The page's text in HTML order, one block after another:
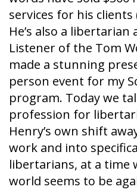
services for his
He’s also a
Listener of the Tom
made a stunning
person event for my
program. Today we
profession for
Henry’s own shift
work and into
libertarians, at a time
world seems to be